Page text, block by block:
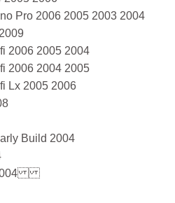
Pro 2006 2005 2003 2004
2006 2005 2004
2006 2004 2005
Lx 2005 2006
Build 2004